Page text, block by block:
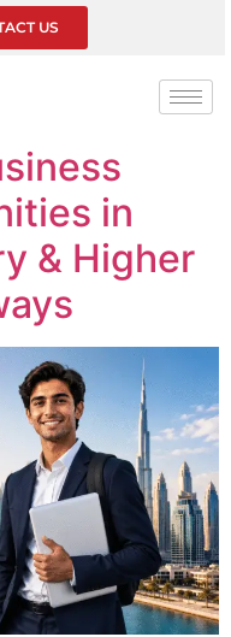
US
3
in
& Higher